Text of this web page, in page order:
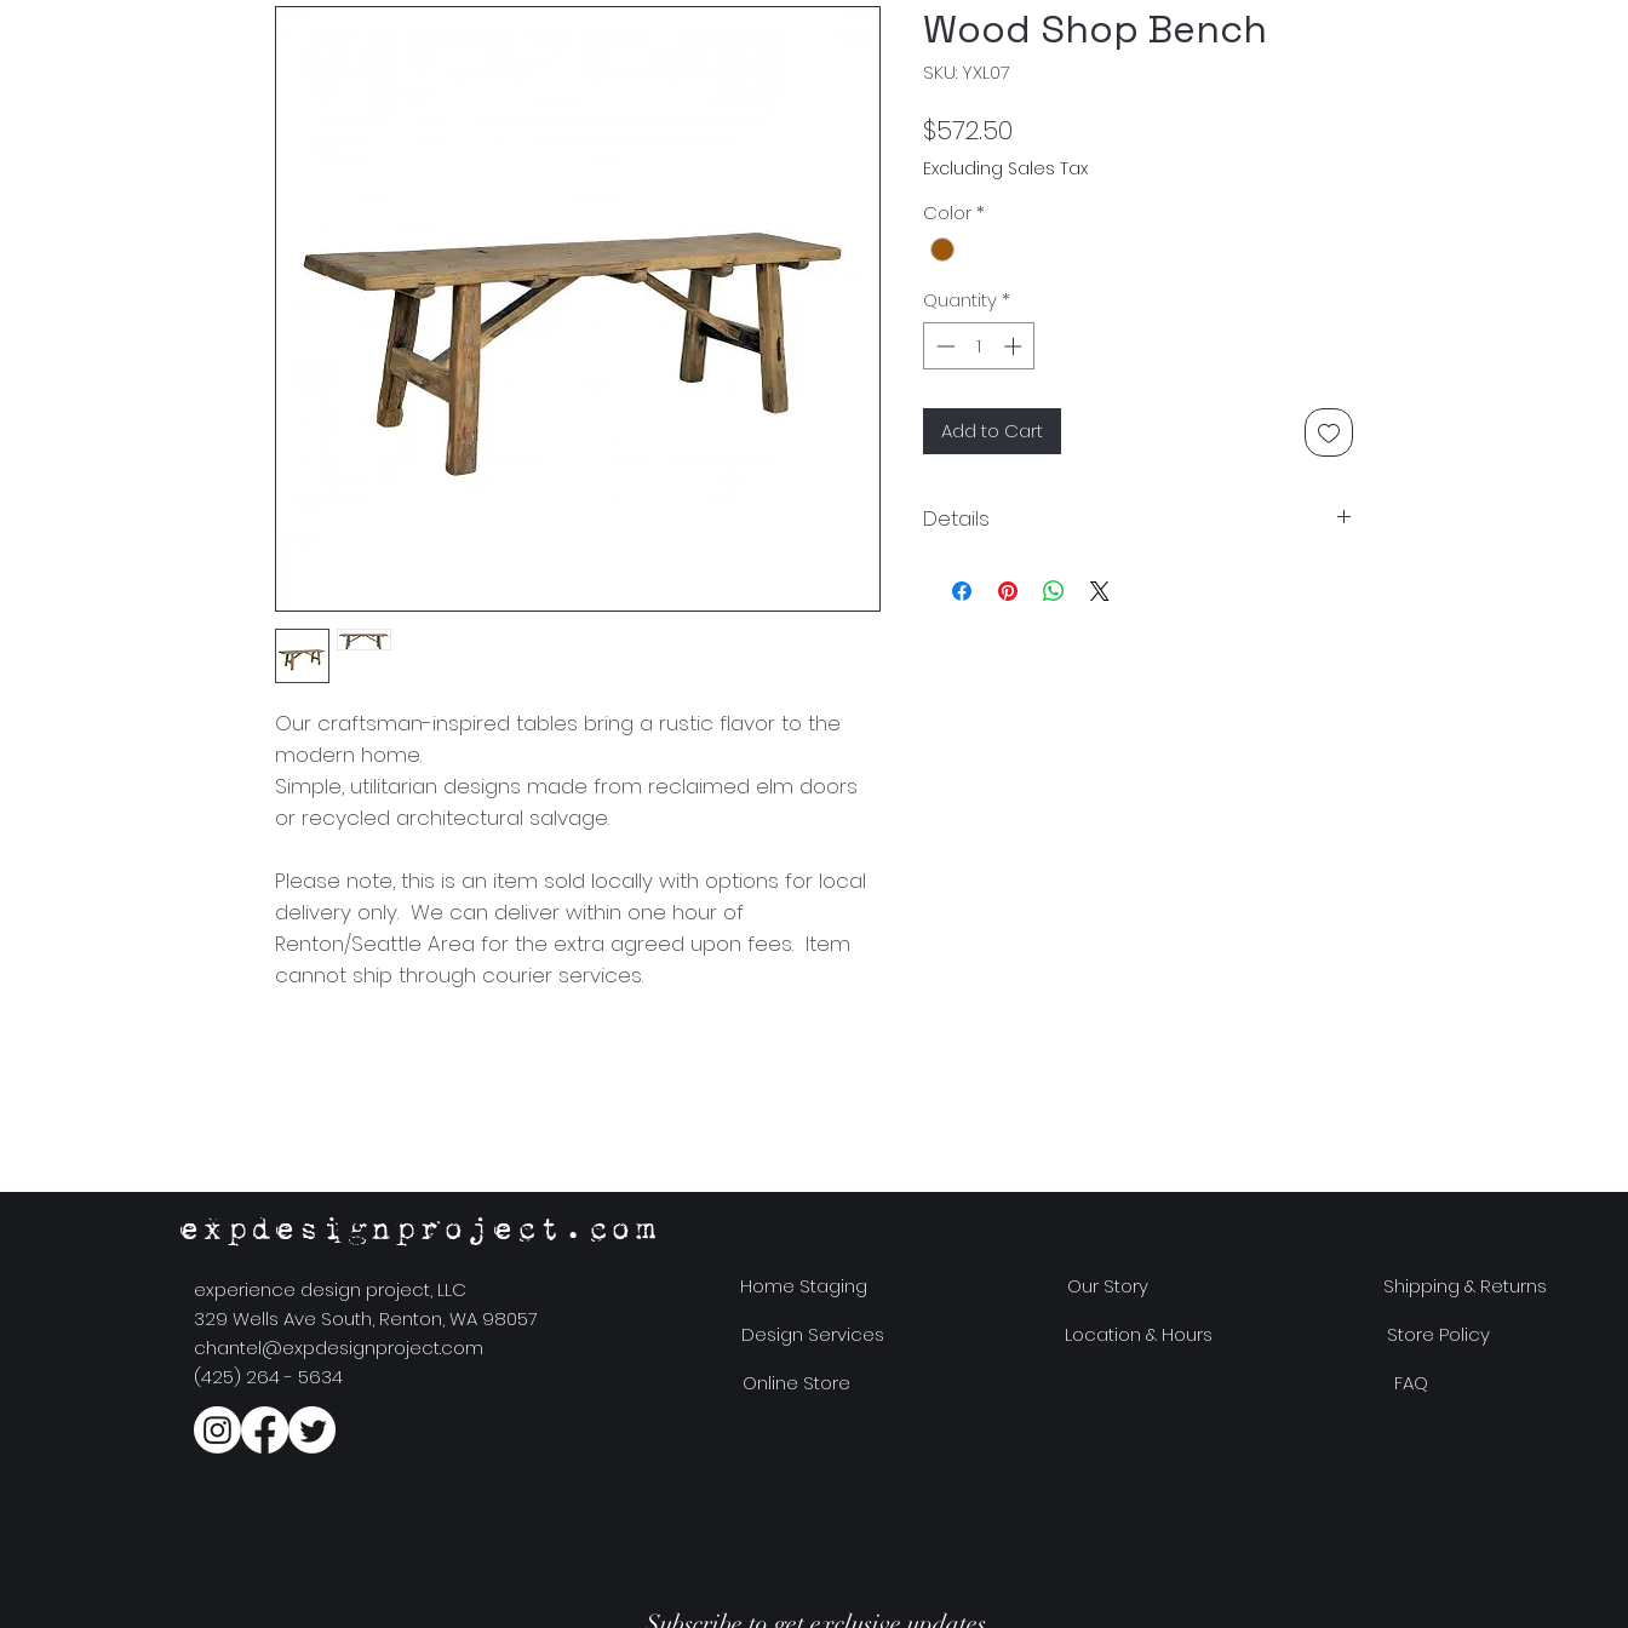
Our craftsman-inspired tables bring a rustic flavor to the
modern home.
Simple, utilitarian designs made from reclaimed elm doors
or recycled architectural salvage.
Please note, this is an item sold locally with options for local
delivery only. We can deliver within one hour of
Renton/Seattle Area for the extra agreed upon fees. Item
cannot ship through courier services.
Wood Shop Bench
SKU: YXL07
$572.50
Excluding Sales Tax
Color *
Quantity *
Add to Cart
Details
expdesignproject.com
experience design project, LLC
329 Wells Ave South, Renton, WA 98057
chantel@expdesignproject.com
(425) 264 - 5634
Home Staging
Design Services
Online Store
Our Story
Location & Hours
Shipping & Returns
Store Policy
FAQ